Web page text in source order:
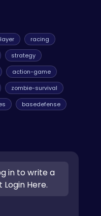
racing
strategy
action-game
zombie-survival
basedefense
in to write a
Here.